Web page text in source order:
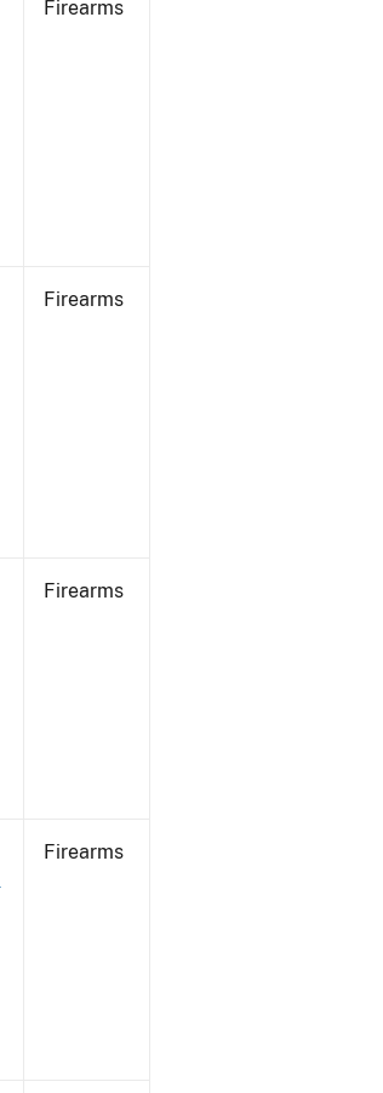
Firearms
Firearms
Firearms
Firearms